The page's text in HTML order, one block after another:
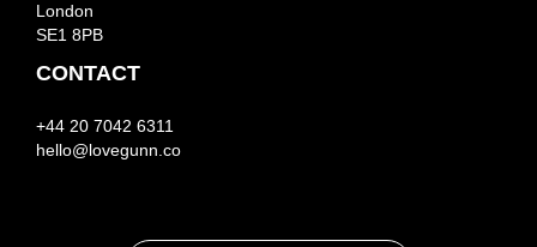
London
SE1 8PB
CONTACT
+44 20 7042 6311
hello@lovegunn.co